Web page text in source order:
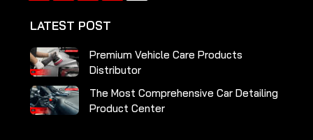
LATEST POST
Premium Vehicle Care Products
Distributor
The Most Comprehensive Car Detailing
Product Center